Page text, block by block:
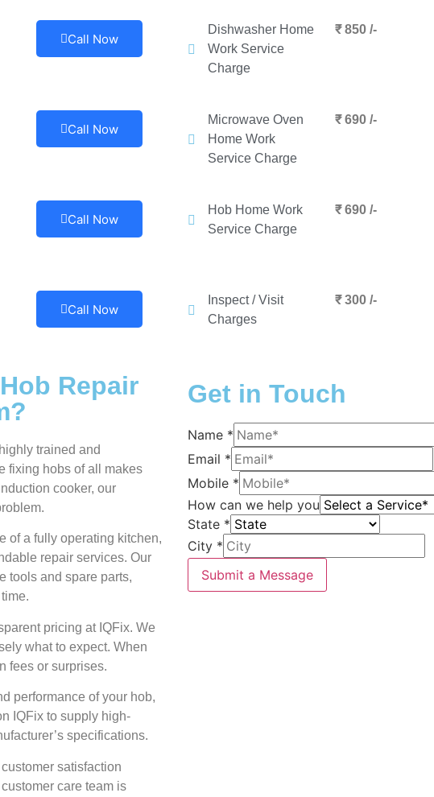
Call Now
Dishwasher Home
Work Service
Charge
₹ 850 /-
Call Now
Microwave Oven
Home Work
Service Charge
₹ 690 /-
Call Now
Hob Home Work
Service Charge
₹ 690 /-
Call Now
Inspect / Visit
Charges
₹ 300 /-
Repair
trained and
fixing hobs of all makes
cooker, our
of a fully operating kitchen,
repair services. Our
tools and spare parts,
pricing at IQFix. We
what to expect. When
fees or surprises.
performance of your hob,
IQFix to supply high-
specifications.
satisfaction
care team is
Get in Touch
Name *
Email *
Mobile *
How can we help you
State *
City *
Submit a Message